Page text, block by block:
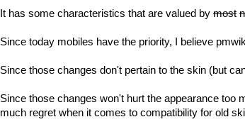
It has some characteristics that are valued by most
Since today mobiles have the priority, I believe
Since those changes don't pertain to the skin (but
Since those changes won't hurt the appearance too
much regret when it comes to compatibility for old